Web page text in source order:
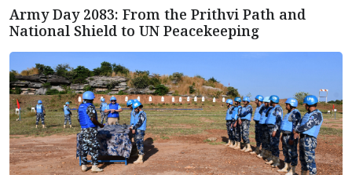
Army Day 2083: From the Prithvi Path and
National Shield to UN Peacekeeping